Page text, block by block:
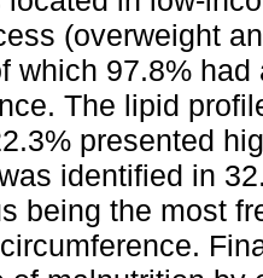
(overweight
which 97.8%
The lipid
presented
identified in
being the most